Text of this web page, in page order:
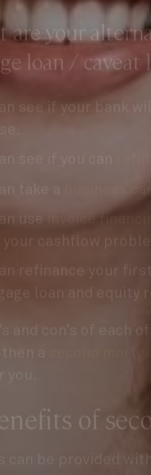
are your
loan / caveat
see if your bank
business
invoice
your cashflow
loan and equity
second
of